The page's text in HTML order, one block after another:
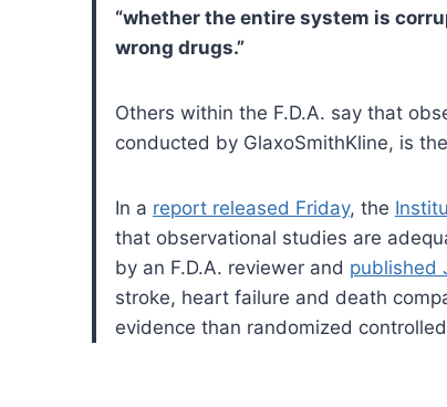
“whether the entire system is
wrong drugs.”
Others within the F.D.A. say that
conducted by GlaxoSmithKline, is
In a report released Friday, the
that observational studies are
by an F.D.A. reviewer and published
stroke, heart failure and death
evidence than randomized